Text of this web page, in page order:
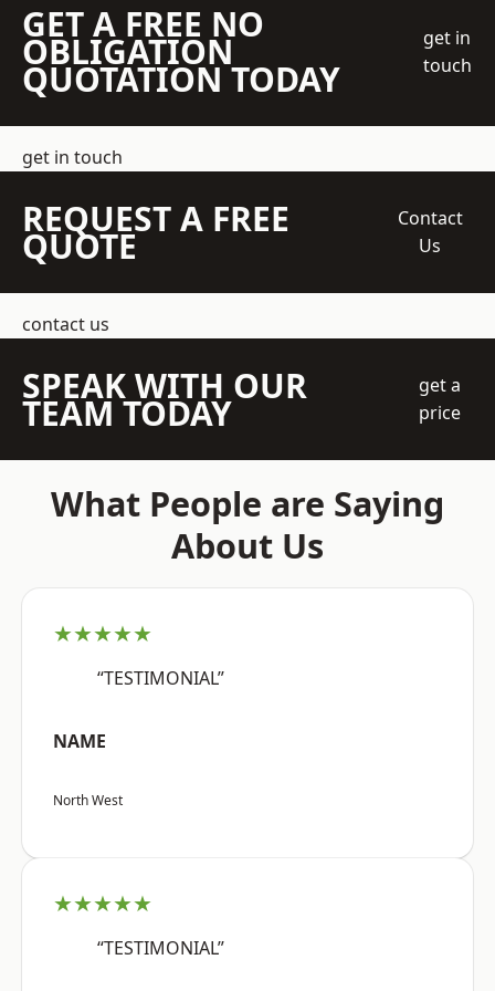
GET A FREE NO
OBLIGATION
QUOTATION TODAY
get in
touch
get in touch
REQUEST A FREE
QUOTE
Contact
Us
contact us
SPEAK WITH OUR
TEAM TODAY
get a
price
What People are Saying
About Us
★★★★★
“TESTIMONIAL”
NAME
North West
★★★★★
“TESTIMONIAL”